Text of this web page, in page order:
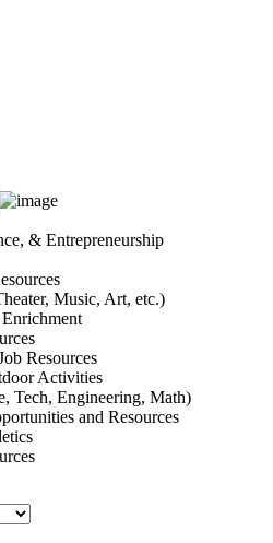
& Entrepreneurship
Music, Art, etc.)
Resources
Activities
Tech, Engineering, Math)
and Resources